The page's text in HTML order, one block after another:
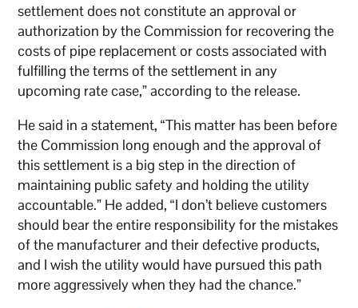
settlement does not constitute an approval or
authorization by the Commission for recovering the
costs of pipe replacement or costs associated with
fulfilling the terms of the settlement in any
upcoming rate case,” according to the release.
He said in a statement, “This matter has been before
the Commission long enough and the approval of
this settlement is a big step in the direction of
maintaining public safety and holding the utility
accountable.” He added, “I don’t believe customers
should bear the entire responsibility for the mistakes
of the manufacturer and their defective products,
and I wish the utility would have pursued this path
more aggressively when they had the chance.”